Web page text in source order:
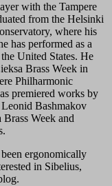
with the Tampere
from the Helsinki
where his
has performed as a
United States. He
Brass Week in
Philharmonic
premiered works by
Bashmakov
Week and
ergonomically
in Sibelius,